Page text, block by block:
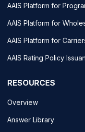
AAIS Platform for
AAIS Platform for
AAIS Platform for
AAIS Rating Policy
RESOURCES
Overview
Answer Library